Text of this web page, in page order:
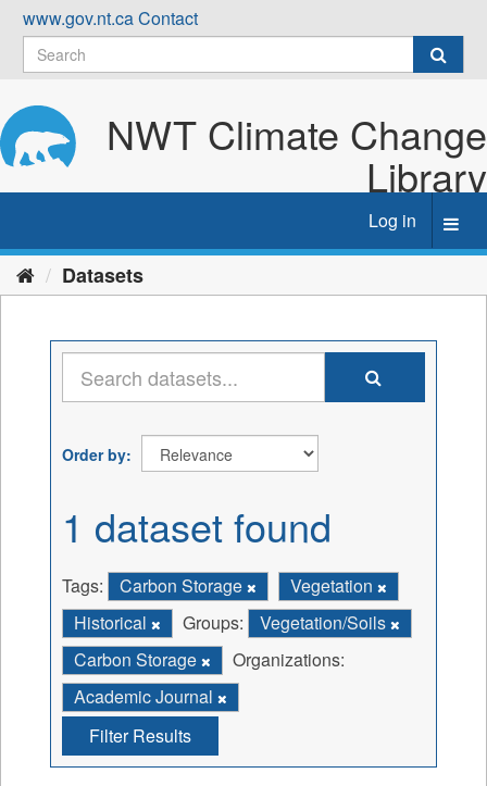
Skip
content
www.gov.nt.caContact
NWT Climate Change
Library
Log in
Datasets
Order by
1 dataset found
Tags: Carbon Storage
Vegetation
Historical
Groups:
Vegetation/Soils
Carbon Storage
Organizations:
Academic Journal
Filter Results